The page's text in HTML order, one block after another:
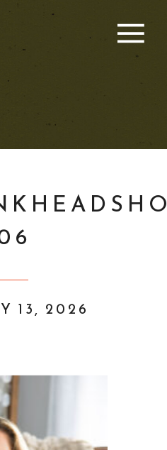
13, 2026